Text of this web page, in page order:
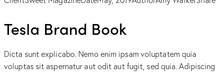
Tesla Brand Book
Dicta sunt explicabo. Nemo enim ipsam voluptatem quia
voluptas sit aspernatur aut odit aut fugit, sed quia. Adipiscing